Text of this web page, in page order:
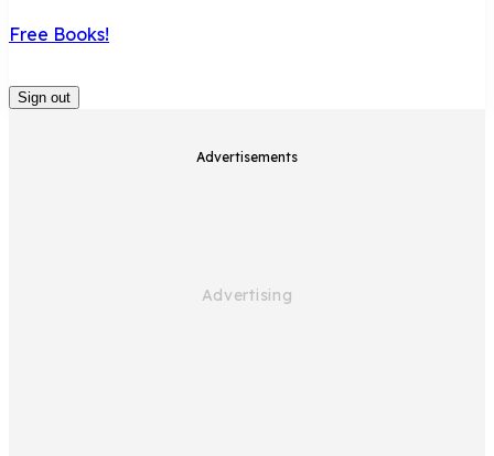
Free Books!
Sign out
Advertisements